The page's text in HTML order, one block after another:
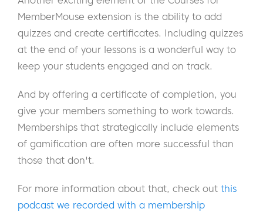
MemberMouse extension is the ability to add
quizzes and create certificates. Including quizzes
at the end of your lessons is a wonderful way to
keep your students engaged and on track.
And by offering a certificate of completion, you
give your members something to work towards.
Memberships that strategically include elements
of gamification are often more successful than
those that don't.
For more information about that, check out this
podcast we recorded with a membership